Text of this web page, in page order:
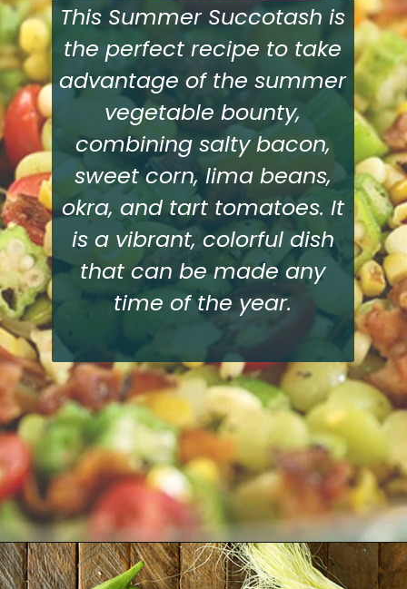
This Summer Succotash is
the perfect recipe to take
advantage of the summer
vegetable bounty,
combining salty bacon,
sweet corn, lima beans,
okra, and tart tomatoes. It
is a vibrant, colorful dish
that can be made any
time of the year.
Openinghttps://southernbite.com/summer-succotash/